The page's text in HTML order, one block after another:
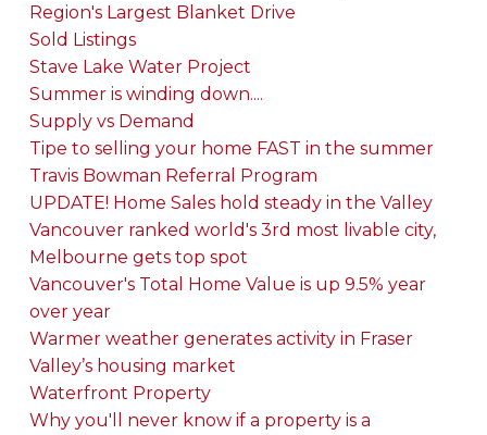
Region's Largest Blanket Drive
Sold Listings
Stave Lake Water Project
Summer is winding down....
Supply vs Demand
Tipe to selling your home FAST in the summer
Travis Bowman Referral Program
UPDATE! Home Sales hold steady in the Valley
Vancouver ranked world's 3rd most livable city,
Melbourne gets top spot
Vancouver's Total Home Value is up 9.5% year
over year
Warmer weather generates activity in Fraser
Valley’s housing market
Waterfront Property
Why you'll never know if a property is a